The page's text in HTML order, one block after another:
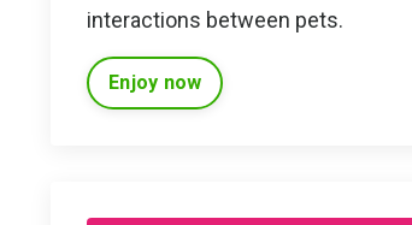
interactions between pets.
Enjoy now